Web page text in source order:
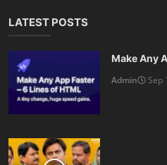
LATEST POSTS
Make Any
Admin
Sep